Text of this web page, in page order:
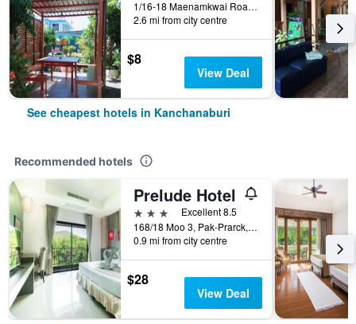
1/16-18 Maenamkwai Road, Kanchanaburi, Thailand
2.6 mi from city centre
$8
View Deal
See cheapest hotels in Kanchanaburi
Recommended hotels
Prelude Hotel
3 stars
Excellent 8.5
168/18 Moo 3, Pak-Prarck, Muang, Kanchanaburi, Thailand
0.9 mi from city centre
$28
View Deal